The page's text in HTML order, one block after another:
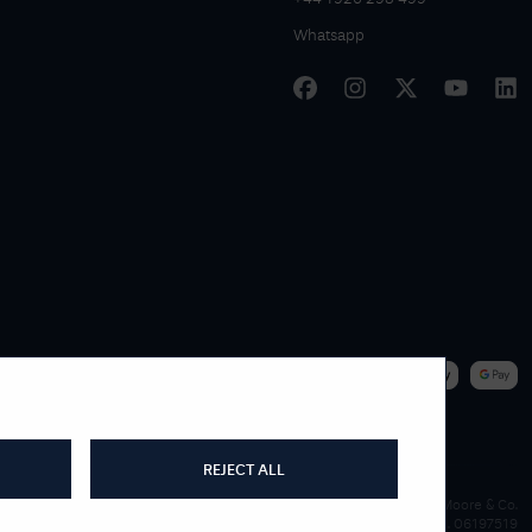
REJECT ALL
Whatsapp
James Moore & Co.
Company Reg. 06197519